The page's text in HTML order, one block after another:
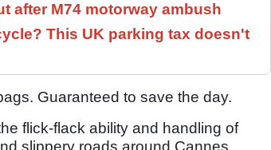
after M74 motorway ambush
This UK parking tax doesn't
Guaranteed to save the day.
flick-flack ability and handling of
slippery roads around Cannes.